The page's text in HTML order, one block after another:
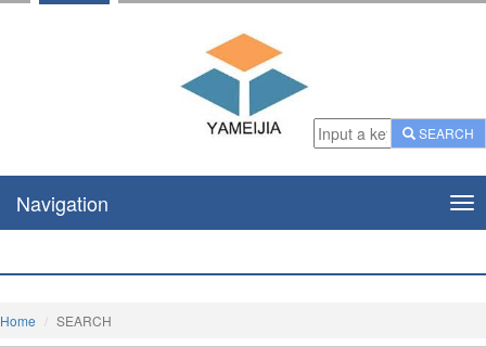
SEARCH
Navigation
Home SEARCH